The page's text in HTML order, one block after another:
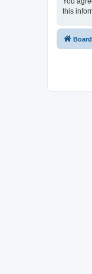
this